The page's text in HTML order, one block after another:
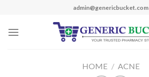
content
admin@genericbucket.com
HOME / ACNE